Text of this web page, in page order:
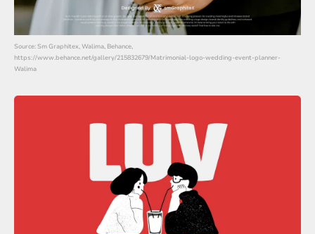
Source: Sm Graphitex, Walima, Behance,
https://www.behance.net/gallery/215832679/Matrimonial-logo-wedding-event-planner-
Walima